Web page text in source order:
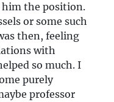
him the position.
or some such
then, feeling
with
so much. I
purely
professor